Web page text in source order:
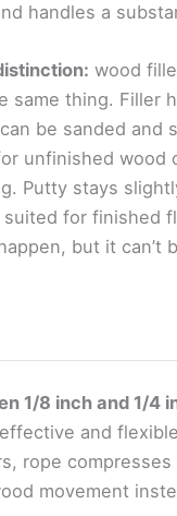
handles a
wood
same thing. Filler
be sanded and
unfinished wood
Putty stays
for finished
but it can’t
1/8 inch and 1/4
and
rope compresses
movement